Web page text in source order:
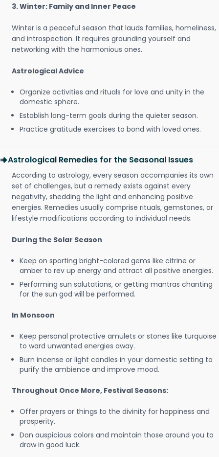
3. Winter: Family and Inner Peace
Winter is a peaceful season that lauds families, homeliness,
and introspection. It requires grounding yourself and
networking with the harmonious ones.
Astrological Advice
Organize activities and rituals for love and unity in the
domestic sphere.
Establish long-term goals during the quieter season.
Practice gratitude exercises to bond with loved ones.
Astrological Remedies for the Seasonal Issues
According to astrology, every season accompanies its own
set of challenges, but a remedy exists against every
negativity, shedding the light and enhancing positive
energies. Remedies usually comprise rituals, gemstones, or
lifestyle modifications according to individual needs.
During the Solar Season
Keep on sporting bright-colored gems like citrine or
amber to rev up energy and attract all positive energies.
Performing sun salutations, or getting mantras chanting
for the sun god will be performed.
In Monsoon
Keep personal protective amulets or stones like turquoise
to ward unwanted energies away.
Burn incense or light candles in your domestic setting to
purify the ambience and improve mood.
Throughout Once More, Festival Seasons:
Offer prayers or things to the divinity for happiness and
prosperity.
Don auspicious colors and maintain those around you to
draw in good luck.